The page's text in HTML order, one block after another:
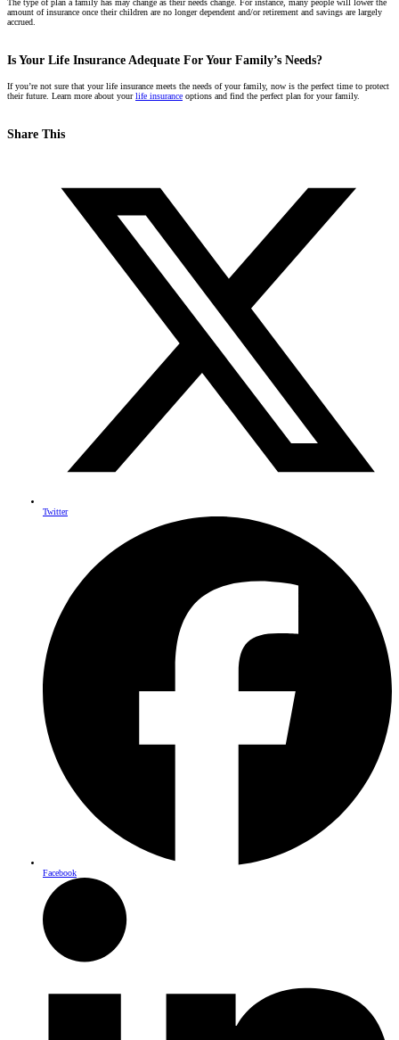
The type of plan a family has may change as their needs change. For instance, many people will lower the
amount of insurance once their children are no longer dependent and/or retirement and savings are largely
accrued.
Is Your Life Insurance Adequate For Your Family’s Needs?
If you’re not sure that your life insurance meets the needs of your family, now is the perfect time to protect
their future. Learn more about yourlife insurance options and find the perfect plan for your family.
Share This
Twitter
Facebook